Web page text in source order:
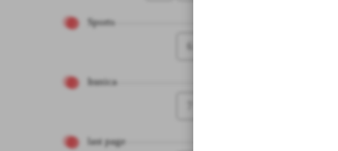
Sports
6
Iranica
last page